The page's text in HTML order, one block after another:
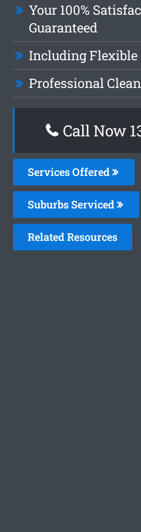
Your 100%
Guaranteed
Including Flexible
Professional
Call Now
Services Offered
Suburbs Serviced
Related Resources